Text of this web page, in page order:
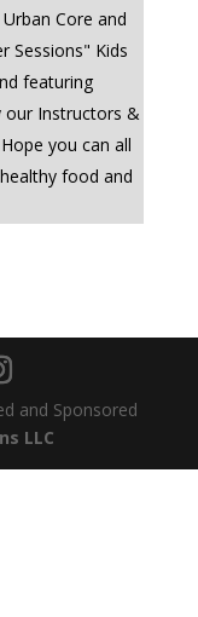
Core and
Sessions" Kids
featuring
our Instructors &
you can all
food and
and Sponsored
LLC